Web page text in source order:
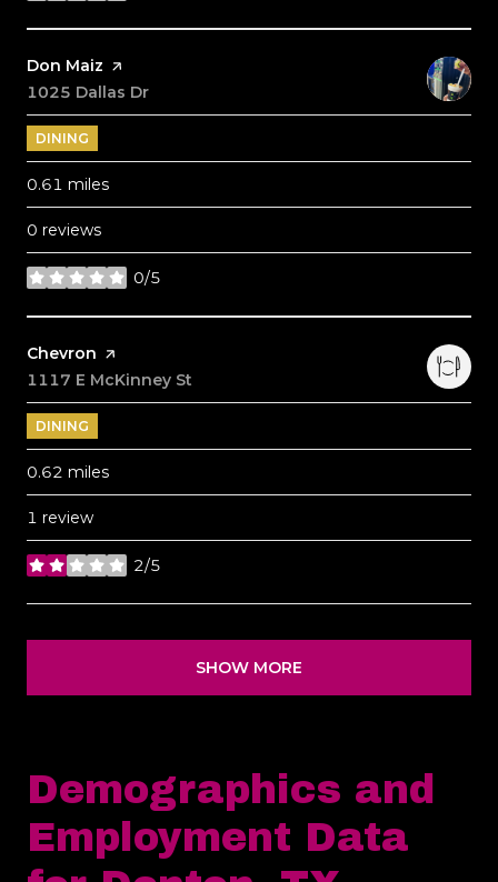
Visit the
Don Maiz page on Yelp
Search
1025 Dallas Dr
DINING
0.61 miles
0 reviews
0/5
stars
Visit the
Chevron page on Yelp
Search
1117 E McKinney St
DINING
0.62 miles
1 review
2/5
stars
SHOW MORE
Demographics and
Employment Data